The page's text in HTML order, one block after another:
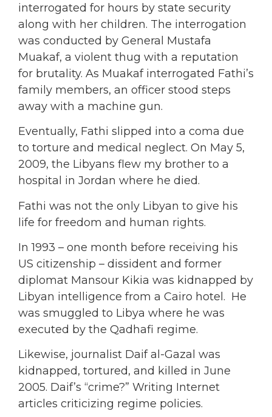
interrogated for hours by state security
along with her children. The interrogation
was conducted by General Mustafa
Muakaf, a violent thug with a reputation
for brutality. As Muakaf interrogated Fathi’s
family members, an officer stood steps
away with a machine gun.
Eventually, Fathi slipped into a coma due
to torture and medical neglect. On May 5,
2009, the Libyans flew my brother to a
hospital in Jordan where he died.
Fathi was not the only Libyan to give his
life for freedom and human rights.
In 1993 – one month before receiving his
US citizenship – dissident and former
diplomat Mansour Kikia was kidnapped by
Libyan intelligence from a Cairo hotel. He
was smuggled to Libya where he was
executed by the Qadhafi regime.
Likewise, journalist Daif al-Gazal was
kidnapped, tortured, and killed in June
2005. Daif’s “crime?” Writing Internet
articles criticizing regime policies.